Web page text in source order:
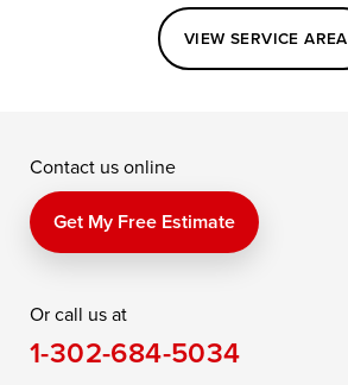
Elkton
Kennedyville
Perry Point
Price
Queen Anne
Saint Michaels
Still Pond
Taylors Island
VIEW SERVICE AREA
Contact us online
Get My Free Estimate
Or call us at
1-302-684-5034